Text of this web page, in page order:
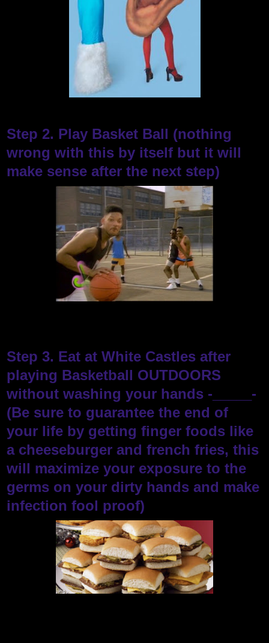
Step 2. Play Basket Ball (nothing
wrong with this by itself but it will
make sense after the next step)
Step 3. Eat at White Castles after
playing Basketball OUTDOORS
without washing your hands -_____-
(Be sure to guarantee the end of
your life by getting finger foods like
a cheeseburger and french fries, this
will maximize your exposure to the
germs on your dirty hands and make
infection fool proof)